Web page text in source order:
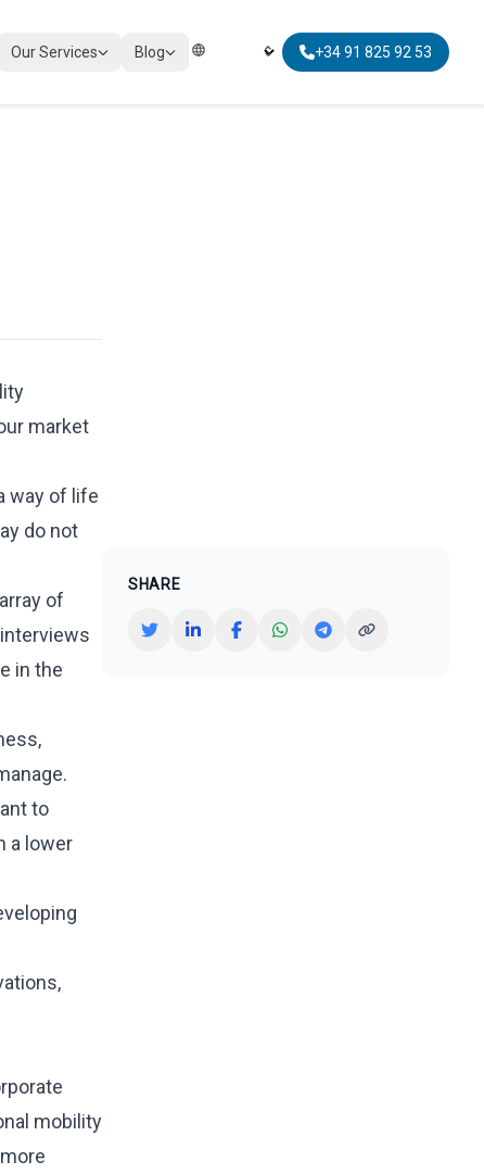
Our Services Blog
Elegir Idioma | Select Language
+34 91 825 92 53
market
way of life
do not
of
in the
to
a lower
mobility
SHARE